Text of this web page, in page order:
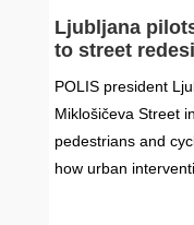
Ljubljana
to street
POLIS president
Miklošičeva Street
pedestrians and
how urban